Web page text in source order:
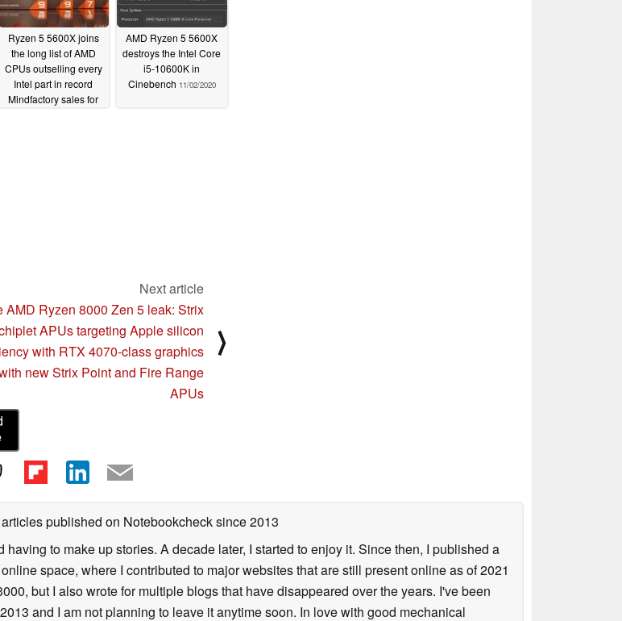
Ryzen 5 5600X joins
the long list of AMD
CPUs outselling every
Intel part in record
Mindfactory sales for
AMD Ryzen 5 5600X
destroys the Intel Core
i5-10600K in
Cinebench 11/02/2020
Next article
AMD Ryzen 8000 Zen 5 leak: Strix
APUs targeting Apple silicon
with RTX 4070-class graphics
new Strix Point and Fire Range
APUs
⟩
published on Notebookchecksince 2013
to make up stories. A decade later, I started to enjoy it. Since then, I published a
space, where I contributed to major websites that are still present online as of 2021
but I also wrote for multiple blogs that have disappeared over the years. I've been
and I am not planning to leave it anytime soon. In love with good mechanical